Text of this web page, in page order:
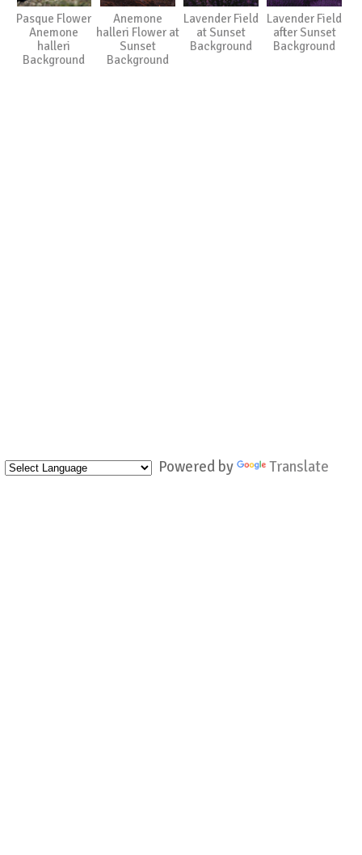
Powered by Translate
Pasque Flower
Anemone
halleri
Background
Anemone
halleri Flower at
Sunset
Background
Lavender Field
at Sunset
Background
Lavender Field
after Sunset
Background